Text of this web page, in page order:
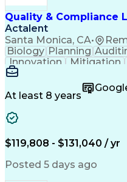
Tableau (Business
Quality & Compliance
Actalent
Santa Monica, CA•
Biology Planning
Innovation
Mitigation
Scale (Map)
Risk Analysis
Change Management
Quality Management
Root Cause Analysis
Process Optimization
Six Sigma
At least 8 years
$119,808 - $131,040 / yr
Posted 5 days ago